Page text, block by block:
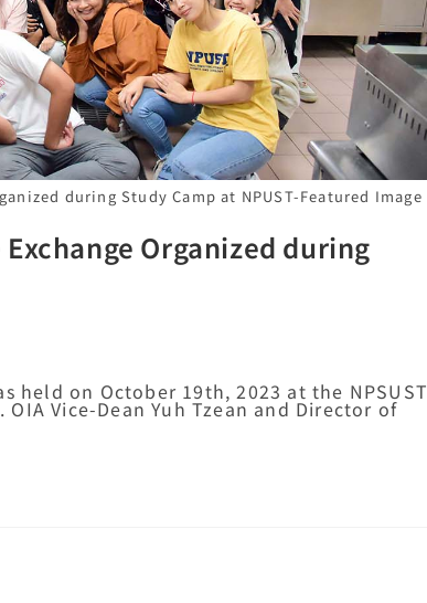
during Study Camp at NPUST-Featured Image
Organized during
held on October 19th, 2023 at the NPSUST
Vice-Dean Yuh Tzean and Director of